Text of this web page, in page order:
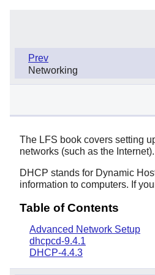
Prev
Networking
The LFS book covers setting
networks (such as the
DHCP stands for Dynamic
information to computers. If
Table of Contents
Advanced Network Setup
dhcpcd-9.4.1
DHCP-4.4.3